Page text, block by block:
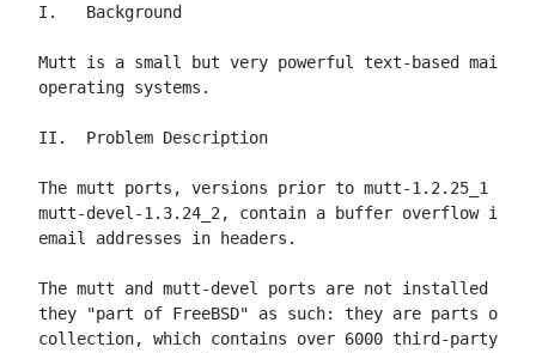
I.   Background
Mutt is a small but very powerful text-based mail
operating systems.
II.  Problem Description
The mutt ports, versions prior to mutt-1.2.25_1 and
mutt-devel-1.3.24_2, contain a buffer overflow in
email addresses in headers.
The mutt and mutt-devel ports are not installed by
they "part of FreeBSD" as such: they are parts of
collection, which contains over 6000 third-party